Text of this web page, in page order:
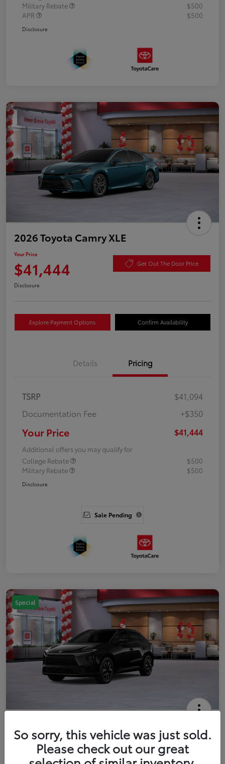
Military Rebate
$500
APR
$500
Disclosure
2026 Toyota Camry XLE
Your Price
$41,444 Get Out The Door Price
Disclosure
Explore Payment Options Confirm Availability
Details Pricing
TSRP
$41,094
Documentation Fee
+$350
Your Price $41,444
Additional offers you may qualify for
College Rebate
$500
Military Rebate
$500
Disclosure
Sale Pending
Special
Your Price
$42,738 Get Out The Door Price
So sorry, this vehicle was just sold.
Please check out our great